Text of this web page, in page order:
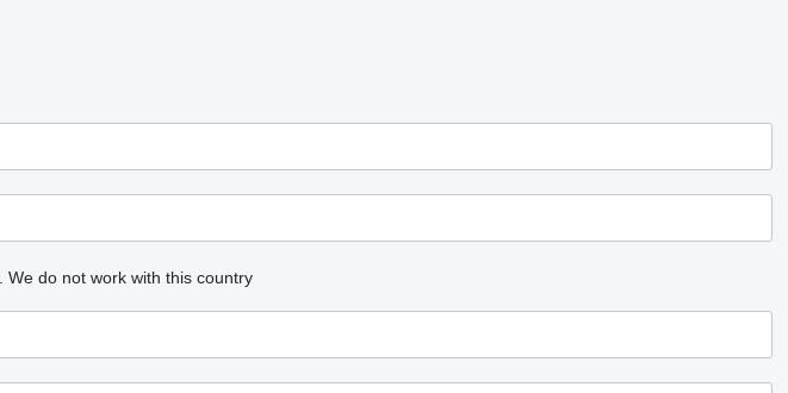
We do not work with this country